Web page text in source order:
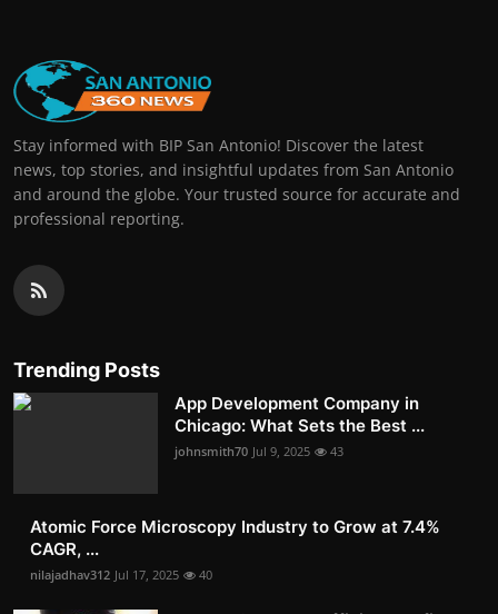
Stay informed with BIP San Antonio! Discover the latest
news, top stories, and insightful updates from San Antonio
and around the globe. Your trusted source for accurate and
professional reporting.
Trending Posts
App Development Company in
Chicago: What Sets the Best ...
johnsmith70 Jul 9, 2025 43
Atomic Force Microscopy Industry to Grow at 7.4%
CAGR, ...
nilajadhav312 Jul 17, 2025 40